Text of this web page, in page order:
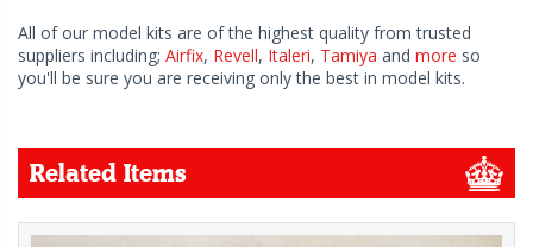
All of our model kits are of the highest quality from trusted
suppliers including; Airfix, Revell, Italeri, Tamiya and more so
you'll be sure you are receiving only the best in model kits.
Related Items